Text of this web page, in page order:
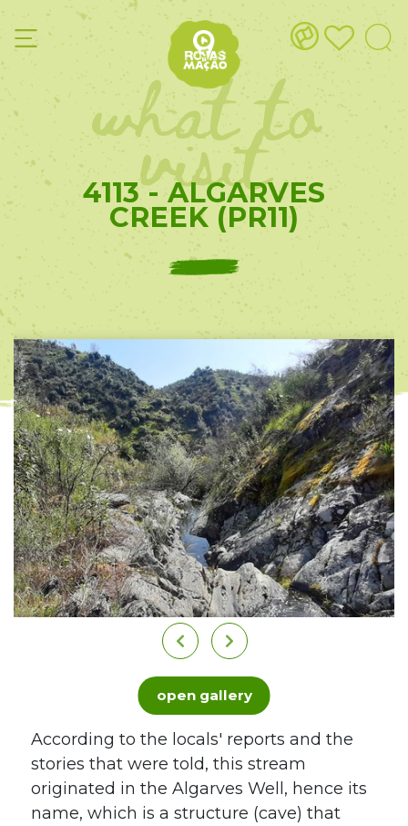
what to
visit
4113 - ALGARVES
CREEK (PR11)
open gallery
According to the locals' reports and the
stories that were told, this stream
originated in the Algarves Well, hence its
name, which is a structure (cave) that